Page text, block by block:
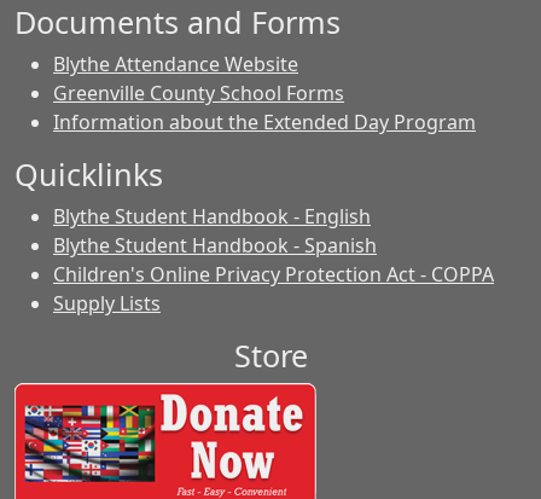
Documents and Forms
Blythe Attendance Website
Greenville County School Forms
Information about the Extended Day Program
Quicklinks
Blythe Student Handbook - English
Blythe Student Handbook - Spanish
Children's Online Privacy Protection Act - COPPA
Supply Lists
Store